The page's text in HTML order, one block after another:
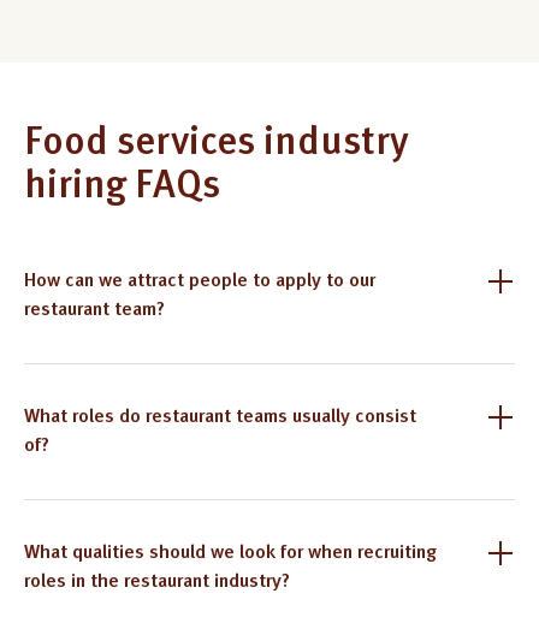
Food services industry
hiring FAQs
How can we attract people to apply to our
restaurant team?
What roles do restaurant teams usually consist
of?
What qualities should we look for when recruiting
roles in the restaurant industry?